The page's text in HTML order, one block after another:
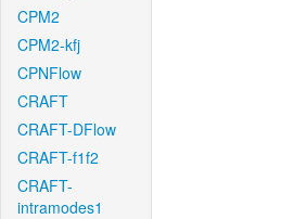
CPM2
CPM2-kfj
CPNFlow
CRAFT
CRAFT-DFlow
CRAFT-f1f2
CRAFT-
intramodes1